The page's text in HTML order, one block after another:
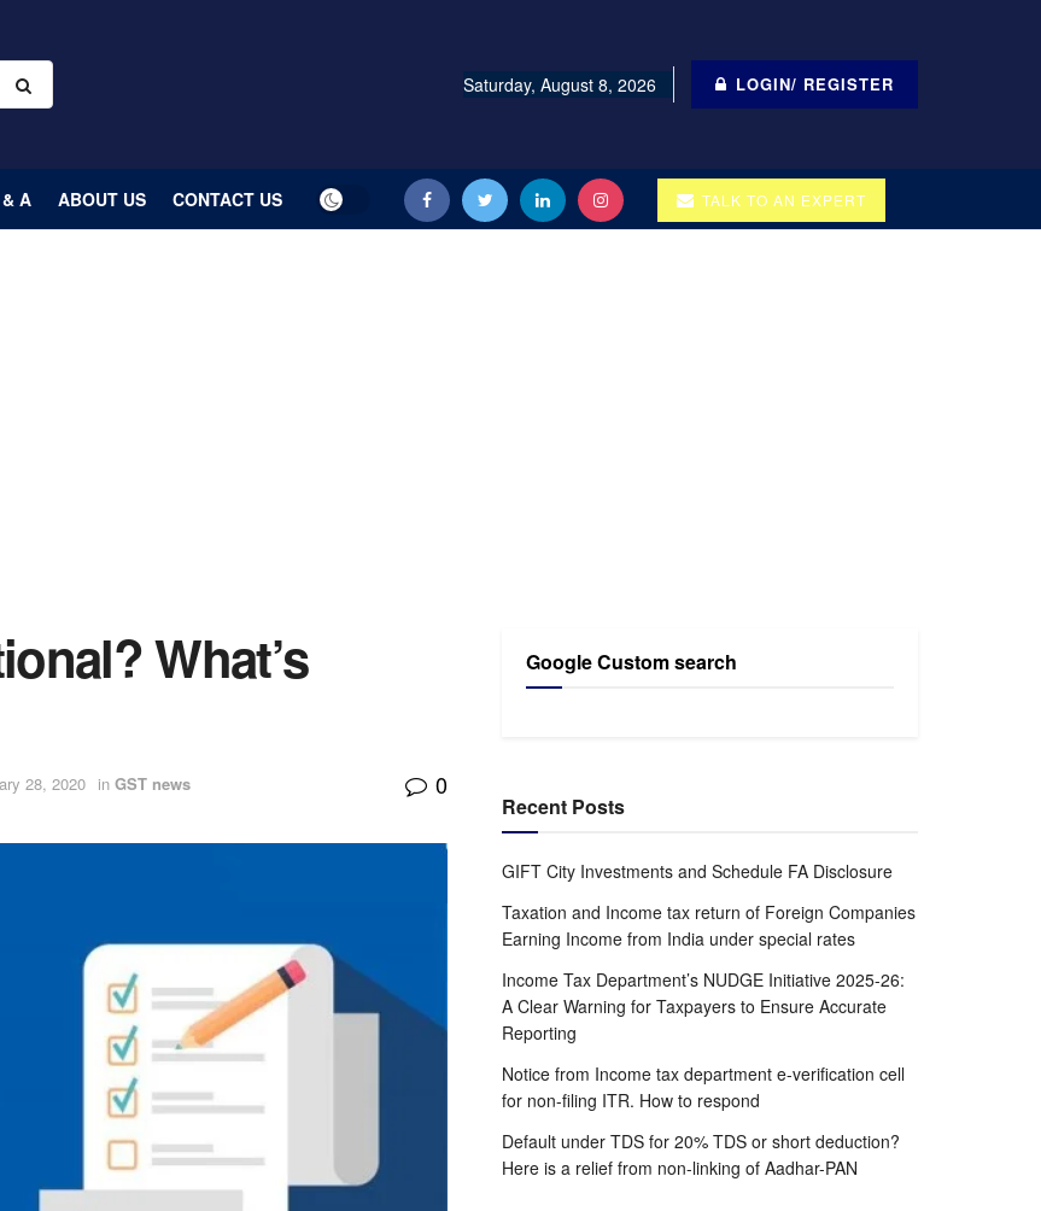
Saturday, August 8, 2026 LOGIN/ REGISTER
A ABOUT US CONTACT US TALK TO AN EXPERT
What’s
28, 2020 in GST news 0
Google Custom search
Recent Posts
GIFT City Investments and Schedule FA Disclosure
Taxation and Income tax return of Foreign Companies
Earning Income from India under special rates
Income Tax Department’s NUDGE Initiative 2025-26:
A Clear Warning for Taxpayers to Ensure Accurate
Reporting
Notice from Income tax department e-verification cell
for non-filing ITR. How to respond
Default under TDS for 20% TDS or short deduction?
Here is a relief from non-linking of Aadhar-PAN